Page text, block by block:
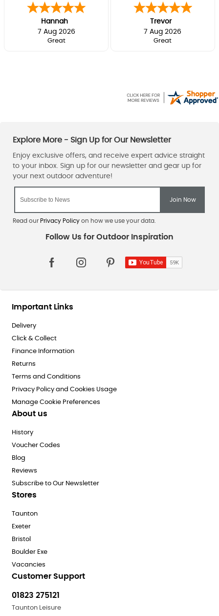
Hannah
7 Aug 2026
Great
Trevor
7 Aug 2026
Great
Read our Privacy Policyon how we use your data.
Important Links
Delivery
Click & Collect
Finance Information
Returns
Terms and Conditions
Privacy Policy and Cookies Usage
Manage Cookie Preferences
About us
History
Voucher Codes
Blog
Reviews
Subscribe to Our Newsletter
Stores
Taunton
Exeter
Bristol
Boulder Exe
Vacancies
Customer Support
01823 275121
Taunton Leisure